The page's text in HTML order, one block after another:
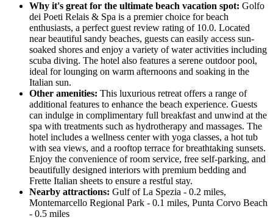
Why it's great for the ultimate beach vacation spot: Golfo
dei Poeti Relais & Spa is a premier choice for beach
enthusiasts, a perfect guest review rating of 10.0. Located
near beautiful sandy beaches, guests can easily access sun-
soaked shores and enjoy a variety of water activities including
scuba diving. The hotel also features a serene outdoor pool,
ideal for lounging on warm afternoons and soaking in the
Italian sun.
Other amenities: This luxurious retreat offers a range of
additional features to enhance the beach experience. Guests
can indulge in complimentary full breakfast and unwind at the
spa with treatments such as hydrotherapy and massages. The
hotel includes a wellness center with yoga classes, a hot tub
with sea views, and a rooftop terrace for breathtaking sunsets.
Enjoy the convenience of room service, free self-parking, and
beautifully designed interiors with premium bedding and
Frette Italian sheets to ensure a restful stay.
Nearby attractions: Gulf of La Spezia - 0.2 miles,
Montemarcello Regional Park - 0.1 miles, Punta Corvo Beach
- 0.5 miles